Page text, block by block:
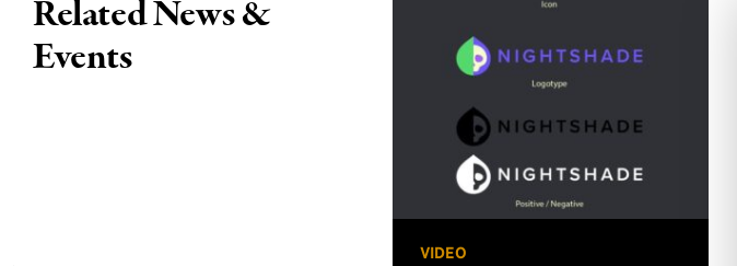
Related News &
Events
VIDEO